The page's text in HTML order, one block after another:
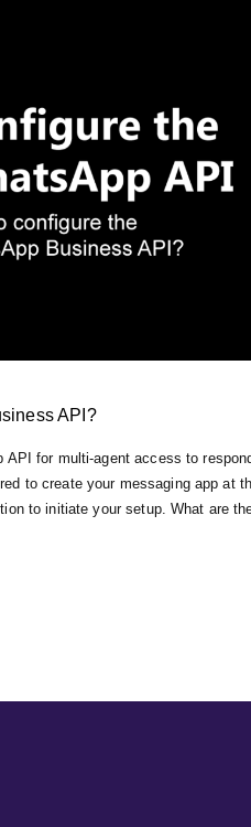
API?
for multi-agent access to
to create your messaging app at
to initiate your setup. What are